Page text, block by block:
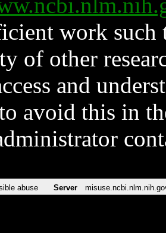
work such
of other
and
avoid this in
abuse Server